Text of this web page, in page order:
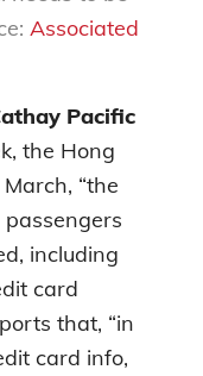
Associated
Pacific
the Hong
“the
including
card
that, “in
card info,